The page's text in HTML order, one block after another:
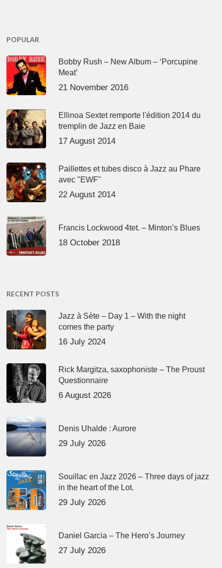
POPULAR
Bobby Rush – New Album – ‘Porcupine
Meat’
21 November 2016
Ellinoa Sextet remporte l'édition 2014 du
tremplin de Jazz en Baie
17 August 2014
Paillettes et tubes disco à Jazz au Phare
avec "EWF"
22 August 2014
Francis Lockwood 4tet. – Minton’s Blues
18 October 2018
RECENT POSTS
Jazz à Sète – Day 1 – With the night
comes the party
16 July 2024
Rick Margitza, saxophoniste – The Proust
Questionnaire
6 August 2026
Denis Uhalde : Aurore
29 July 2026
Souillac en Jazz 2026 – Three days of jazz
in the heart of the Lot.
29 July 2026
Daniel Garcia – The Hero’s Journey
27 July 2026